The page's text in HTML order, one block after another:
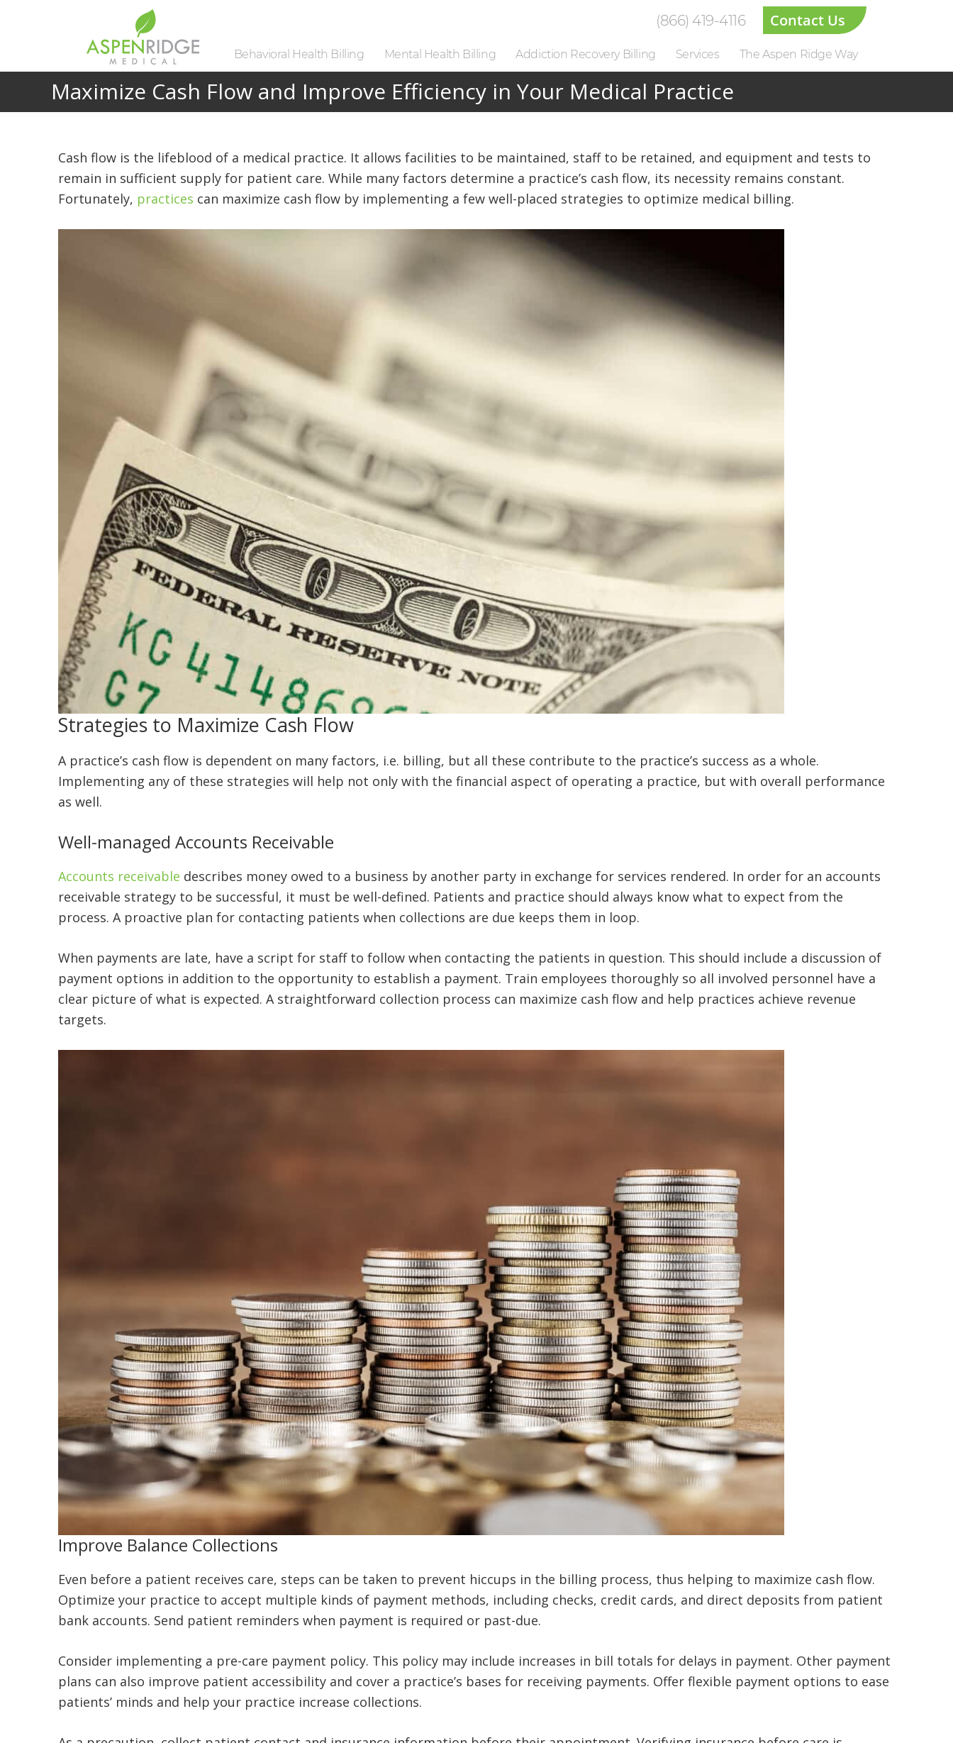
(866) 419-4116 Contact Us
Behavioral Health Billing Mental Health Billing Addiction Recovery Billing Services The Aspen Ridge Way
Maximize Cash Flow and Improve Efficiency in Your Medical Practice
Cash flow is the lifeblood of a medical practice. It allows facilities to be maintained, staff to be retained, and equipment and tests to
remain in sufficient supply for patient care. While many factors determine a practice’s cash flow, its necessity remains constant.
Fortunately, practices can maximize cash flow by implementing a few well-placed strategies to optimize medical billing.
Strategies to Maximize Cash Flow
A practice’s cash flow is dependent on many factors, i.e. billing, but all these contribute to the practice’s success as a whole.
Implementing any of these strategies will help not only with the financial aspect of operating a practice, but with overall performance
as well.
Well-managed Accounts Receivable
Accounts receivable describes money owed to a business by another party in exchange for services rendered. In order for an accounts
receivable strategy to be successful, it must be well-defined. Patients and practice should always know what to expect from the
process. A proactive plan for contacting patients when collections are due keeps them in loop.
When payments are late, have a script for staff to follow when contacting the patients in question. This should include a discussion of
payment options in addition to the opportunity to establish a payment. Train employees thoroughly so all involved personnel have a
clear picture of what is expected. A straightforward collection process can maximize cash flow and help practices achieve revenue
targets.
Improve Balance Collections
Even before a patient receives care, steps can be taken to prevent hiccups in the billing process, thus helping to maximize cash flow.
Optimize your practice to accept multiple kinds of payment methods, including checks, credit cards, and direct deposits from patient
bank accounts. Send patient reminders when payment is required or past-due.
Consider implementing a pre-care payment policy. This policy may include increases in bill totals for delays in payment. Other payment
plans can also improve patient accessibility and cover a practice’s bases for receiving payments. Offer flexible payment options to ease
patients’ minds and help your practice increase collections.